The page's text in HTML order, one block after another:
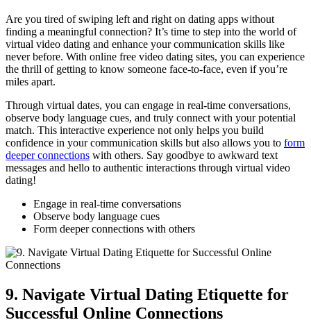
Are you tired⁣ of swiping left and right on ⁢dating apps ⁢without⁤
finding a⁤ meaningful connection? It’s time to step into‍ the world of
virtual ‍video dating and enhance ​your ⁢communication ⁣skills​ like
never before. ​With online free⁢ video ⁤dating sites, you can ‌experience​
the⁣ thrill of​ getting to‍ know someone face-to-face, even if you’re
miles apart.
Through ​virtual dates, you⁤ can engage in real-time conversations,
observe body language‌ cues,​ and​ truly connect with your⁤ potential
match. ⁤This interactive experience not only⁤ helps you​ build
confidence⁣ in your communication skills but ⁢also allows you ⁣to form
deeper‌ connections with others.​ Say goodbye ‍to awkward text
messages ⁢and hello to authentic interactions through virtual video
dating!
Engage in real-time conversations
Observe body‍ language ⁢cues
Form⁣ deeper​ connections with others
9. ‌Navigate Virtual Dating Etiquette for
Successful Online Connections